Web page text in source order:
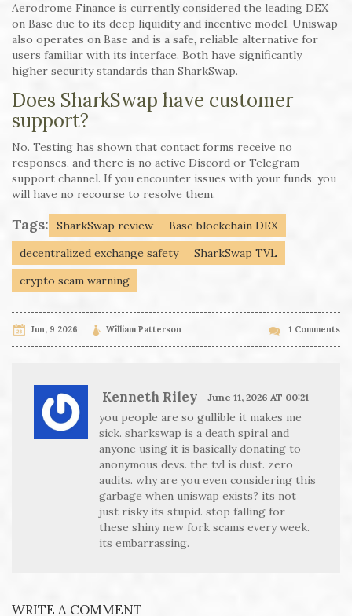
Aerodrome Finance is currently considered the leading DEX
on Base due to its deep liquidity and incentive model. Uniswap
also operates on Base and is a safe, reliable alternative for
users familiar with its interface. Both have significantly
higher security standards than SharkSwap.
Does SharkSwap have customer
support?
No. Testing has shown that contact forms receive no
responses, and there is no active Discord or Telegram
support channel. If you encounter issues with your funds, you
will have no recourse to resolve them.
Tags: SharkSwap review
Base blockchain DEX
decentralized exchange safety
SharkSwap TVL
crypto scam warning
Jun, 9 2026 William Patterson 1 Comments
Kenneth Riley June 11, 2026 AT 00:21
you people are so gullible it makes me
sick. sharkswap is a death spiral and
anyone using it is basically donating to
anonymous devs. the tvl is dust. zero
audits. why are you even considering this
garbage when uniswap exists? its not
just risky its stupid. stop falling for
these shiny new fork scams every week.
its embarrassing.
WRITE A COMMENT